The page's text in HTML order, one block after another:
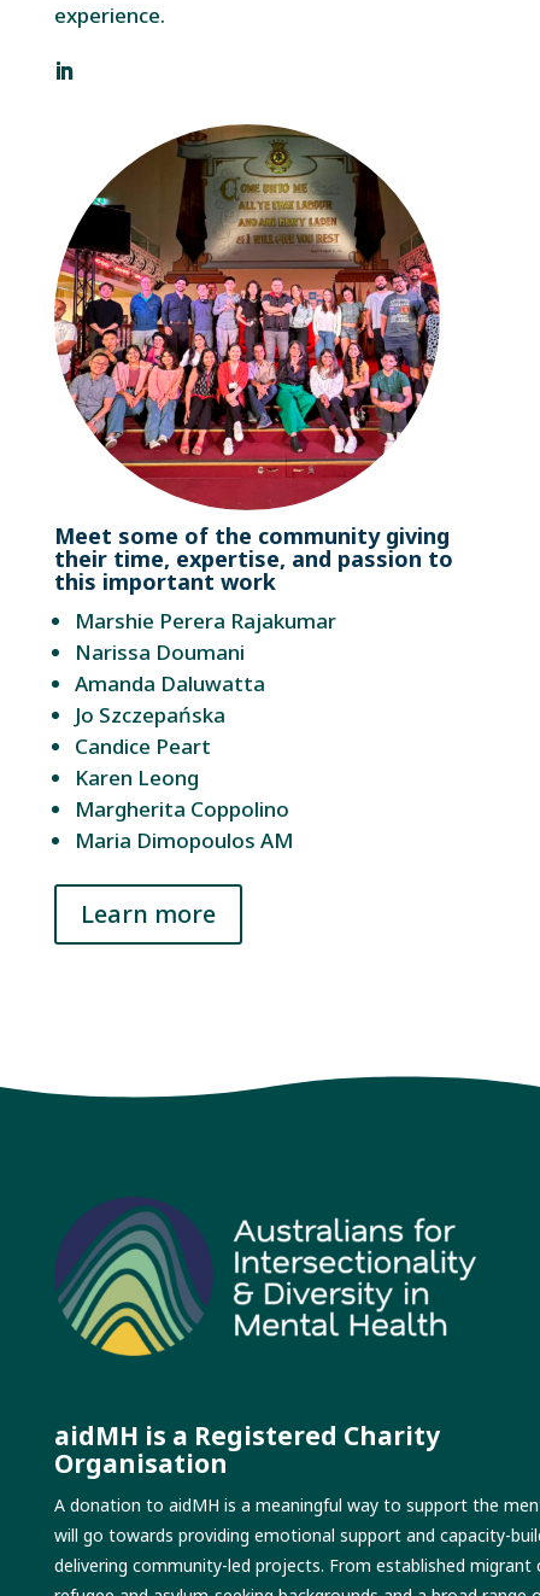
experience.
Meet some of the community giving
their time, expertise, and passion to
this important work
Marshie Perera Rajakumar
Narissa Doumani
Amanda Daluwatta
Jo Szczepańska
Candice Peart
Karen Leong
Margherita Coppolino
Maria Dimopoulos AM
Learn more
aidMH is a Registered Charity
Organisation
A donation to aidMH is a meaningful way to support the
will go towards providing emotional support and capacity-
delivering community-led projects. From established